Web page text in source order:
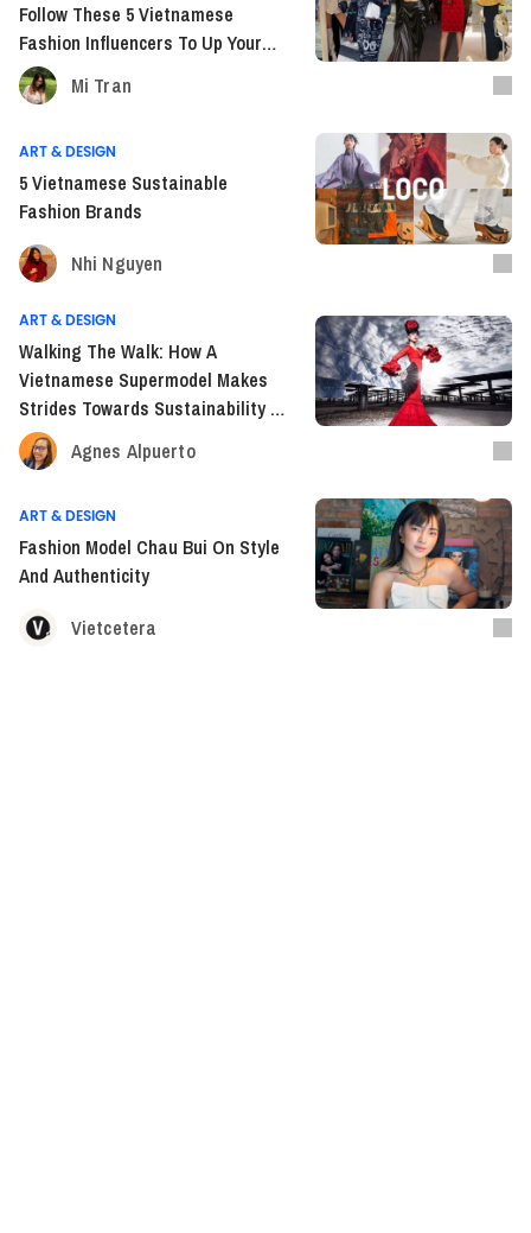
Follow These 5 Vietnamese
Fashion Influencers To Up Your
Game
Mi Tran
ART & DESIGN
5 Vietnamese Sustainable
Fashion Brands
Nhi Nguyen
ART & DESIGN
Walking The Walk: How A
Vietnamese Supermodel Makes
Strides Towards Sustainability In
Fashion Industry
Agnes Alpuerto
ART & DESIGN
Fashion Model Chau Bui On Style
And Authenticity
Vietcetera